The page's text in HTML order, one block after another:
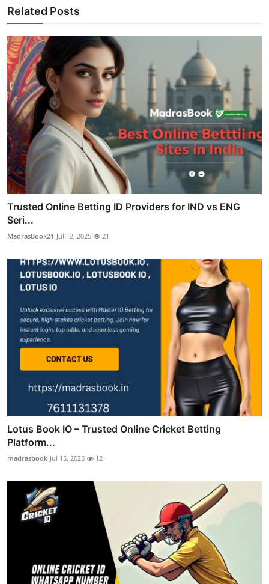
Related Posts
Trusted Online Betting ID Providers for IND vs ENG
Seri...
MadrasBook21 Jul 12, 2025 21
Lotus Book IO – Trusted Online Cricket Betting
Platform...
madrasbook Jul 15, 2025 12